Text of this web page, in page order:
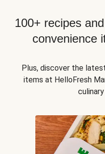
100+ recipes
convenience
Plus, discover the
items at HelloFresh